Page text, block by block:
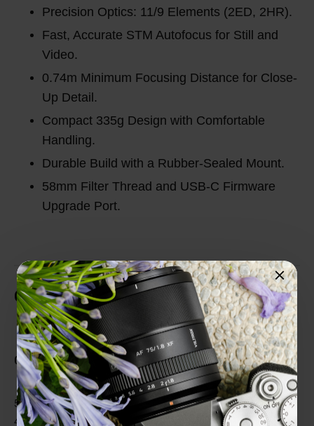
Precision Optics: 11/9 Elements (2ED, 2HR).
Fast, Accurate STM Autofocus for Still and
Video.
0.74m Minimum Focusing Distance for Close-
Up Detail.
Compact 335g Design with Comfortable
Handling.
Durable Build with a Rubber-Sealed Mount.
58mm Filter Thread and USB-C Firmware
Upgrade Port.
Customer Reviews
Total Reviews (0)
0 out of 5 stars
5 star
0%
4 star
0%